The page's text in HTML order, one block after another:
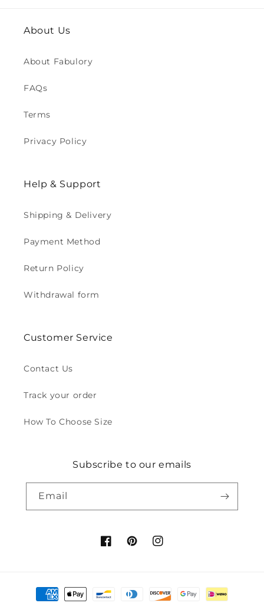
About Us
About Fabulory
FAQs
Terms
Privacy Policy
Help & Support
Shipping & Delivery
Payment Method
Return Policy
Withdrawal form
Customer Service
Contact Us
Track your order
How To Choose Size
Subscribe to our emails
Email
FacebookPinterestInstagram
Payment